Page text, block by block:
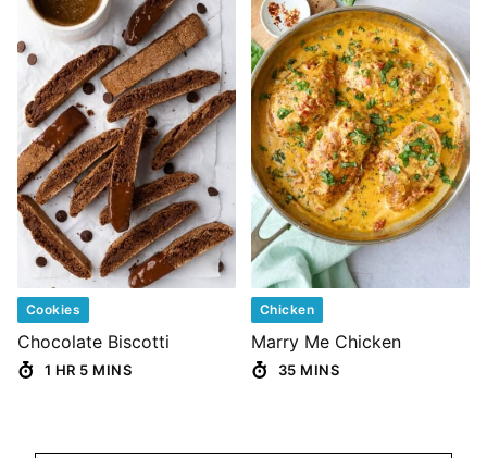
Cookies
Chocolate Biscotti
1 HR 5 MINS
Chicken
Marry Me Chicken
35 MINS